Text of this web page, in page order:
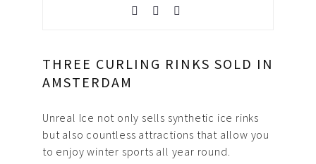
THREE CURLING RINKS SOLD IN
AMSTERDAM
Unreal Ice not only sells synthetic ice rinks
but also countless attractions that allow you
to enjoy winter sports all year round.